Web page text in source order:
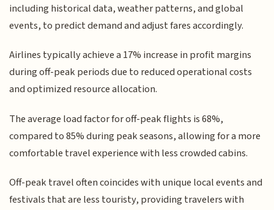
including historical data, weather patterns, and global
events, to predict demand and adjust fares accordingly.
Airlines typically achieve a 17% increase in profit margins
during off-peak periods due to reduced operational costs
and optimized resource allocation.
The average load factor for off-peak flights is 68%,
compared to 85% during peak seasons, allowing for a more
comfortable travel experience with less crowded cabins.
Off-peak travel often coincides with unique local events and
festivals that are less touristy, providing travelers with